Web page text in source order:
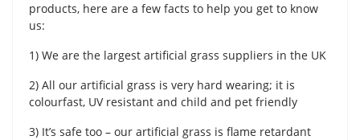
products, here are a few facts to help you get to know
us:
1) We are the largest artificial grass suppliers in the UK
2) All our artificial grass is very hard wearing; it is
colourfast, UV resistant and child and pet friendly
3) It’s safe too – our artificial grass is flame retardant